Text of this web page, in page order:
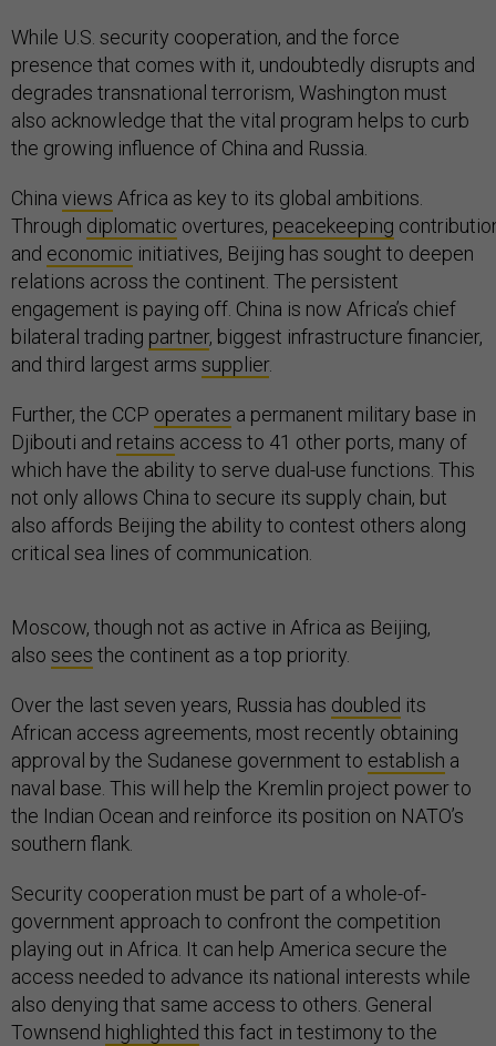
While U.S. security cooperation, and the force
presence that comes with it, undoubtedly disrupts and
degrades transnational terrorism, Washington must
also acknowledge that the vital program helps to curb
the growing influence of China and Russia.
China views Africa as key to its global ambitions.
Through diplomatic overtures, peacekeeping
and economic initiatives, Beijing has sought to deepen
relations across the continent. The persistent
engagement is paying off. China is now Africa’s chief
bilateral trading partner, biggest infrastructure financier,
and third largest arms supplier.
Further, the CCP operates a permanent military base in
Djibouti and retains access to 41 other ports, many of
which have the ability to serve dual-use functions. This
not only allows China to secure its supply chain, but
also affords Beijing the ability to contest others along
critical sea lines of communication.
Moscow, though not as active in Africa as Beijing,
also sees the continent as a top priority.
Over the last seven years, Russia has doubled its
African access agreements, most recently obtaining
approval by the Sudanese government to establish a
naval base. This will help the Kremlin project power to
the Indian Ocean and reinforce its position on NATO’s
southern flank.
Security cooperation must be part of a whole-of-
government approach to confront the competition
playing out in Africa. It can help America secure the
access needed to advance its national interests while
also denying that same access to others. General
Townsend highlighted this fact in testimony to the